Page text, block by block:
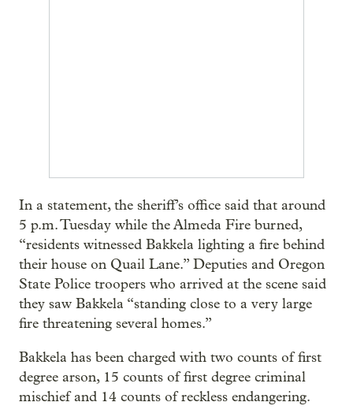
In a statement, the sheriff’s office said that around
5 p.m. Tuesday while the Almeda Fire burned,
“residents witnessed Bakkela lighting a fire behind
their house on Quail Lane.” Deputies and Oregon
State Police troopers who arrived at the scene said
they saw Bakkela “standing close to a very large
fire threatening several homes.”
Bakkela has been charged with two counts of first
degree arson, 15 counts of first degree criminal
mischief and 14 counts of reckless endangering.